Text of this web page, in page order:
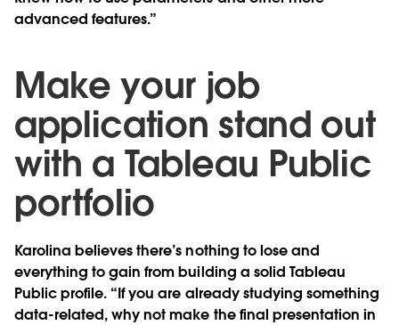
advanced features.”
Make your job
application stand out
with a Tableau Public
portfolio
Karolina believes there’s nothing to lose and
everything to gain from building a solid Tableau
Public profile. “If you are already studying something
data-related, why not make the final presentation in